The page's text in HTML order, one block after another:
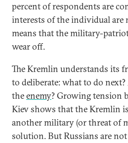
percent of respondents are
interests of the individual are
means that the military-
wear off.
The Kremlin understands its
to deliberate: what to do
theenemy? Growing tension
Kiev shows that the Kremlin
another military (or threat of
solution. But Russians are